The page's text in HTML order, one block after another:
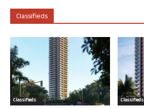
Classifieds
Classifieds Classifieds